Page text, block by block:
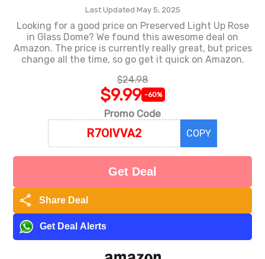
Last Updated May 5, 2025
Looking for a good price on Preserved Light Up Rose
in Glass Dome? We found this awesome deal on
Amazon. The price is currently really great, but prices
change all the time, so go get it quick on Amazon.
$24.98
$9.99 -60%
Promo Code
COPY
Get Deal
share Share Deal
Get Deal Alerts